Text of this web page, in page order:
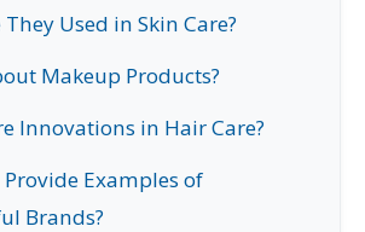
Used in Skin Care?
Makeup Products?
Innovations in Hair Care?
Provide Examples of
Brands?